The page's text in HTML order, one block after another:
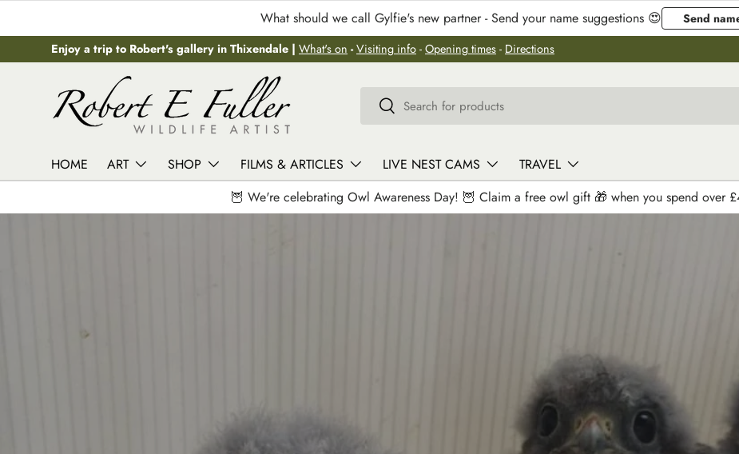
What should we call Gylfie's new partner - Send your name suggestions 😍
Send
Enjoy a trip to Robert's gallery in Thixendale | What's on -Visiting info - Opening times - Directions
Search
Search
HOME ART SHOP FILMS & ARTICLES LIVE NEST CAMS TRAVEL
🦉 We're celebrating Owl Awareness Day! 🦉 Claim a free owl gift 🎁 when you spend over